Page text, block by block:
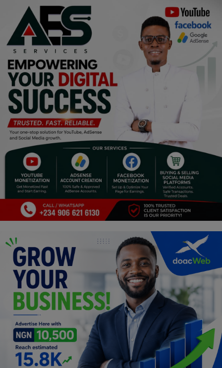
Events & Socials
DIY
Career
Art
Properties/Real Estates
Celebrities
Science/Technology
Fashion
Programming, App Development,
Web Development
Relationship
Lifestyle
Electronics
Spiritual Help, Spiritualism
Charities
Travel